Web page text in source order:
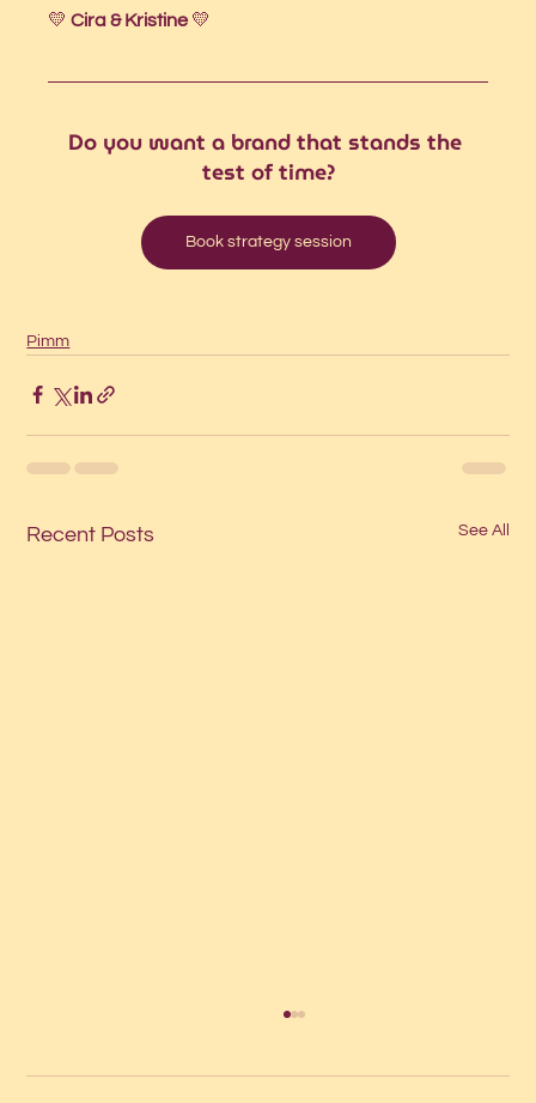
💛 Cira & Kristine 💛
Do you want a brand that stands the
test of time?
Book strategy session
Pimm
Recent Posts See All